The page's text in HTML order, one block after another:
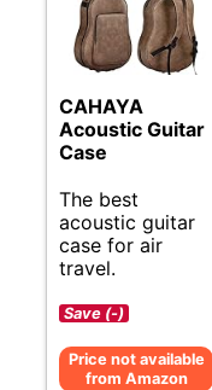
CAHAYA
Acoustic Guitar
Case
The best
acoustic guitar
case for air
travel.
Save (-)
Price not available
from Amazon